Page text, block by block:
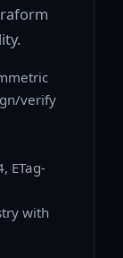
verify
ETag-
with